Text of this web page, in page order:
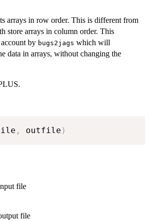
arrays in row order. This is different from
store arrays in column order. This
by bugs2jags which will
data in arrays, without changing the
, outfile )
file
file